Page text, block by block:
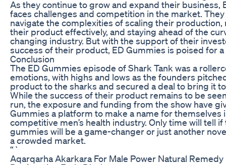
As they continue to grow and expand their business,
faces challenges and competition in the market.
navigate the complexities of scaling their
their product effectively, and staying ahead of the
changing industry. But with the support of their
success of their product, ED Gummies is poised for
Conclusion
The ED Gummies episode of Shark Tank was a
emotions, with highs and lows as the founders
product to the sharks and secured a deal to bring it
While the success of their product remains to be
run, the exposure and funding from the show have
Gummies a platform to make a name for themselves
competitive men’s health industry. Only time will tell if
gummies will be a game-changer or just another
a crowded market.
“`
Aqarqarha Akarkara For Male Power Natural